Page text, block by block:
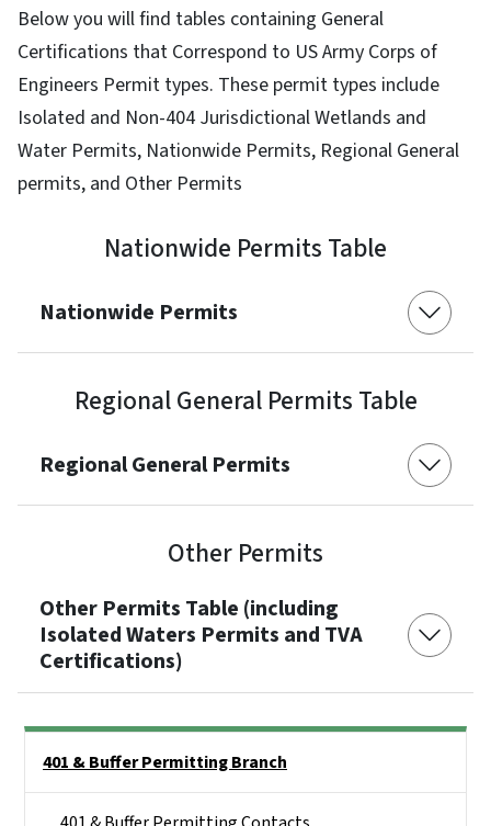
Below you will find tables containing General
Certifications that Correspond to US Army Corps of
Engineers Permit types. These permit types include
Isolated and Non-404 Jurisdictional Wetlands and
Water Permits, Nationwide Permits, Regional General
permits, and Other Permits
Nationwide Permits Table
Nationwide Permits
Regional General Permits Table
Regional General Permits
Other Permits
Other Permits Table (including
Isolated Waters Permits and TVA
Certifications)
401 & Buffer Permitting Branch